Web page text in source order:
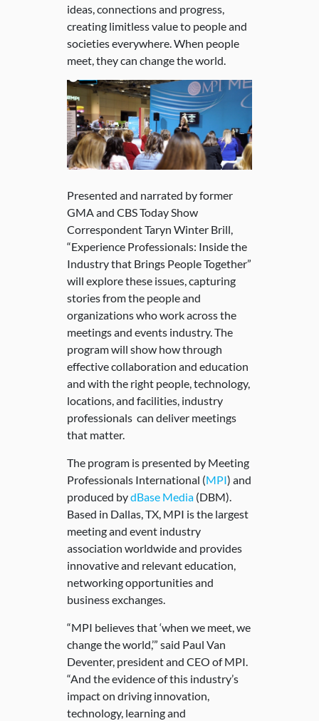
ideas, connections and progress,
creating limitless value to people and
societies everywhere. When people
meet, they can change the world.
Presented and narrated by former
GMA and CBS Today Show
Correspondent Taryn Winter Brill,
“Experience Professionals: Inside the
Industry that Brings People Together”
will explore these issues, capturing
stories from the people and
organizations who work across the
meetings and events industry. The
program will show how through
effective collaboration and education
and with the right people, technology,
locations, and facilities, industry
professionals can deliver meetings
that matter.
The program is presented by Meeting
Professionals International (MPI) and
produced bydBase Media (DBM).
Based in Dallas, TX, MPI is the largest
meeting and event industry
association worldwide and provides
innovative and relevant education,
networking opportunities and
business exchanges.
“MPI believes that ‘when we meet, we
change the world,’” said Paul Van
Deventer, president and CEO of MPI.
“And the evidence of this industry’s
impact on driving innovation,
technology, learning and